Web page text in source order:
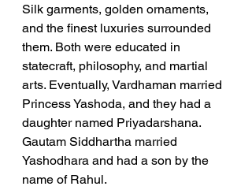
Silk garments, golden ornaments,
and the finest luxuries surrounded
them. Both were educated in
statecraft, philosophy, and martial
arts. Eventually, Vardhaman married
Princess Yashoda, and they had a
daughter named Priyadarshana.
Gautam Siddhartha married
Yashodhara and had a son by the
name of Rahul.